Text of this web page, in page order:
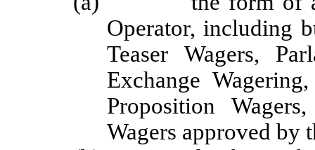
Operator, including
Teaser Wagers,
Exchange
Proposition
Wagers approved by